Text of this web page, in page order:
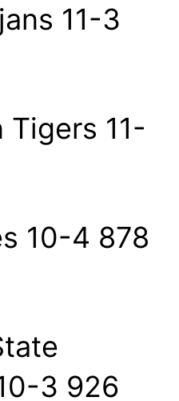
11-3
Tigers 11-
10-4 878
3 926